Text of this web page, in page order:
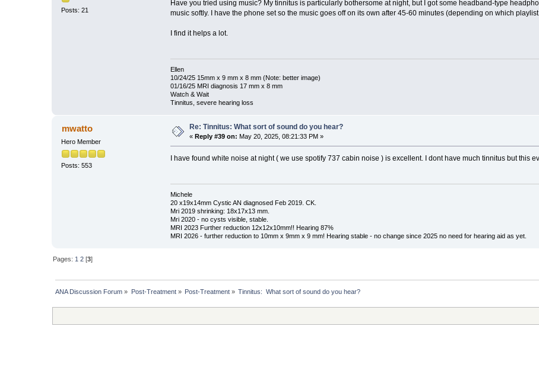
Posts: 21
Have you tried using music? My tinnitus is particularly bothersome at night, but I got some headband-type
music softly. I have the phone set so the music goes off on its own after 45-60 minutes (depending on which
I find it helps a lot.
Ellen
10/24/25 15mm x 9 mm x 8 mm (Note: better image)
01/16/25 MRI diagnosis 17 mm x 8 mm
Watch & Wait
Tinnitus, severe hearing loss
mwatto
Hero Member
Posts: 553
Re: Tinnitus: What sort of sound do you hear?
«Reply #39 on: May 20, 2025, 08:21:33 PM »
I have found white noise at night ( we use spotify 737 cabin noise ) is excellent. I dont have much tinnitus but this
Michele
20 x19x14mm Cystic AN diagnosed Feb 2019. CK.
Mri 2019 shrinking: 18x17x13 mm.
Mri 2020 - no cysts visible, stable.
MRI 2023 Further reduction 12x12x10mm!! Hearing 87%
MRI 2026 - further reduction to 10mm x 9mm x 9 mm! Hearing stable - no change since 2025 no need for hearing aid as yet.
Pages:1 2 [3]
ANA Discussion Forum » Post-Treatment» Post-Treatment » Tinnitus:  What sort of sound do you hear?